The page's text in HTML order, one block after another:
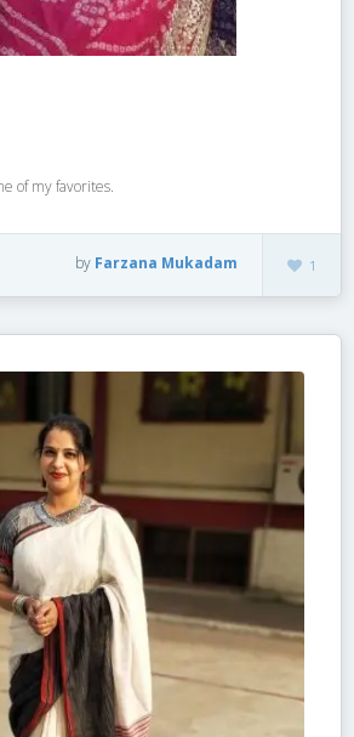
of my favorites.
1
by Farzana Mukadam